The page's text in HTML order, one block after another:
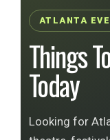
ATLANTA
Things
Today
Looking for